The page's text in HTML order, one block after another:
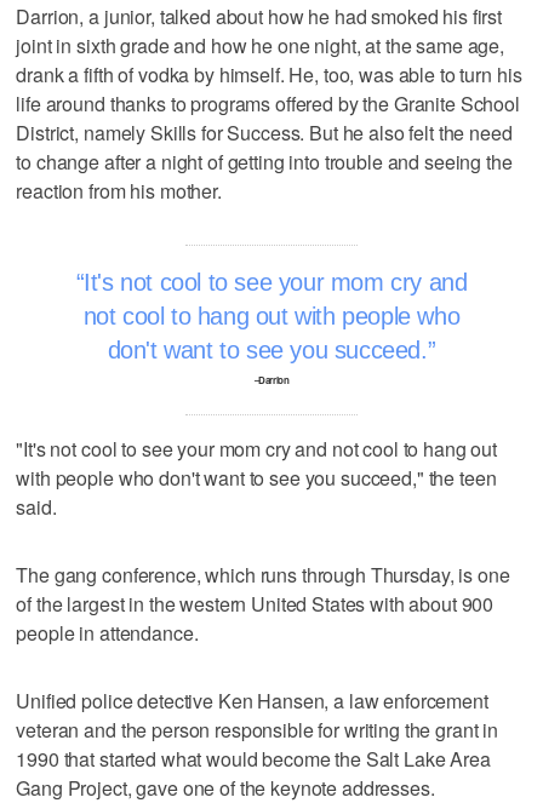
Darrion, a junior, talked about how he had smoked his first
joint in sixth grade and how he one night, at the same age,
drank a fifth of vodka by himself. He, too, was able to turn his
life around thanks to programs offered by the Granite School
District, namely Skills for Success. But he also felt the need
to change after a night of getting into trouble and seeing the
reaction from his mother.
It's not cool to see your mom cry and
not cool to hang out with people who
don't want to see you succeed.
–Darrion
"It's not cool to see your mom cry and not cool to hang out
with people who don't want to see you succeed," the teen
said.
The gang conference, which runs through Thursday, is one
of the largest in the western United States with about 900
people in attendance.
Unified police detective Ken Hansen, a law enforcement
veteran and the person responsible for writing the grant in
1990 that started what would become the Salt Lake Area
Gang Project, gave one of the keynote addresses.